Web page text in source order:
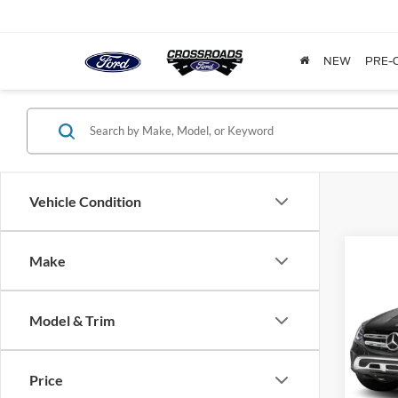
NEW PRE-
Vehicle Condition
Make
Model & Trim
Price
GLC
VIN:
Model: